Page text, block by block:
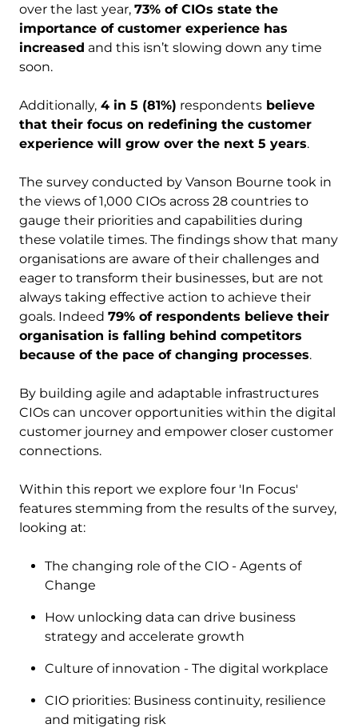
over the last year, 73% of CIOs state the
importance of customer experience has
increased and this isn’t slowing down any time
soon.
Additionally, 4 in 5 (81%) respondents believe
that their focus on redefining the customer
experience will grow over the next 5 years. ​
The survey conducted by Vanson Bourne took in
the views of 1,000 CIOs across 28 countries to
gauge their priorities and capabilities during
these volatile times. The findings show that many
organisations are aware of their challenges and
eager to transform their businesses, but are not
always taking effective action to achieve their
goals. Indeed 79% of respondents believe their
organisation is falling behind competitors
because of the pace of changing processes.
By building agile and adaptable infrastructures
CIOs can uncover opportunities within the digital
customer journey and empower closer customer
connections. ​
Within this report we explore four 'In Focus'
features stemming from the results of the survey,
looking at:
The changing role of the CIO - Agents of
Change
How unlocking data can drive business
strategy and accelerate growth
Culture of innovation - The digital workplace
CIO priorities: Business continuity, resilience
and mitigating risk